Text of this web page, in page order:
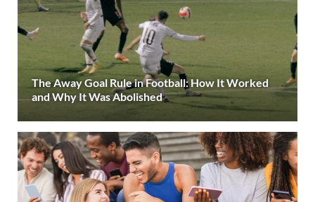
The Away Goal Rule in Football: How It Worked
and Why It Was Abolished